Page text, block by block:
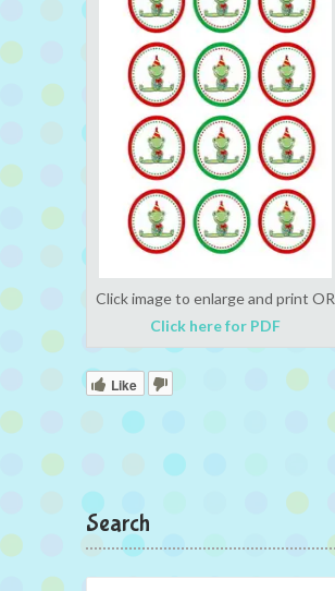
Click image to enlarge and print OR
Click here for PDF
Like
Search